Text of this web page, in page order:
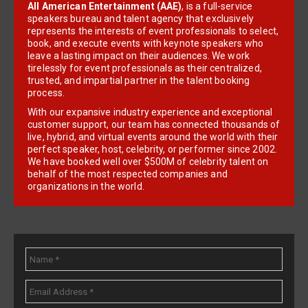
All American Entertainment (AAE), is a full-service
speakers bureau and talent agency that exclusively
represents the interests of event professionals to select,
book, and execute events with keynote speakers who
leave a lasting impact on their audiences. We work
tirelessly for event professionals as their centralized,
trusted, and impartial partner in the talent booking
process.
With our expansive industry experience and exceptional
customer support, our team has connected thousands of
live, hybrid, and virtual events around the world with their
perfect speaker, host, celebrity, or performer since 2002.
We have booked well over $500M of celebrity talent on
behalf of the most respected companies and
organizations in the world.